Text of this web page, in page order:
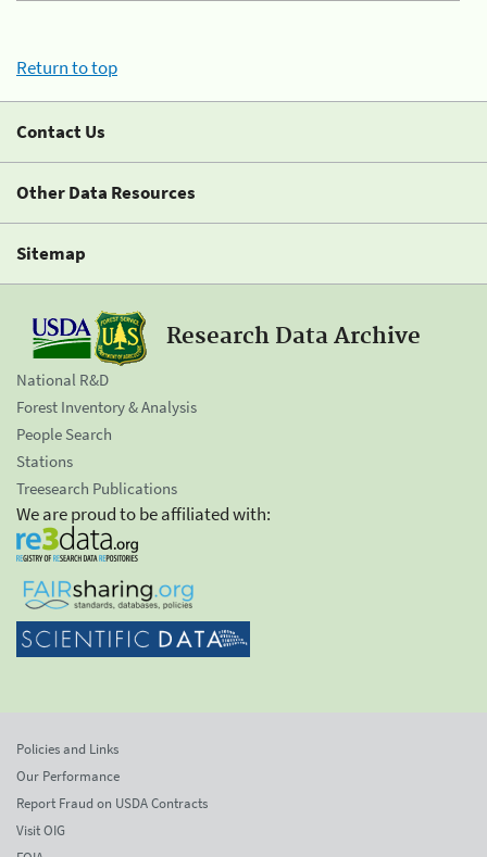
Return to top
Contact Us
Other Data Resources
Sitemap
Research Data Archive
National R&D
Forest Inventory & Analysis
People Search
Stations
Treesearch Publications
We are proud to be affiliated with:
Policies and Links
Our Performance
Report Fraud on USDA Contracts
Visit OIG